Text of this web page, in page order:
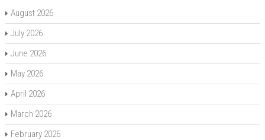
August 2026
July 2026
June 2026
May 2026
April 2026
March 2026
February 2026